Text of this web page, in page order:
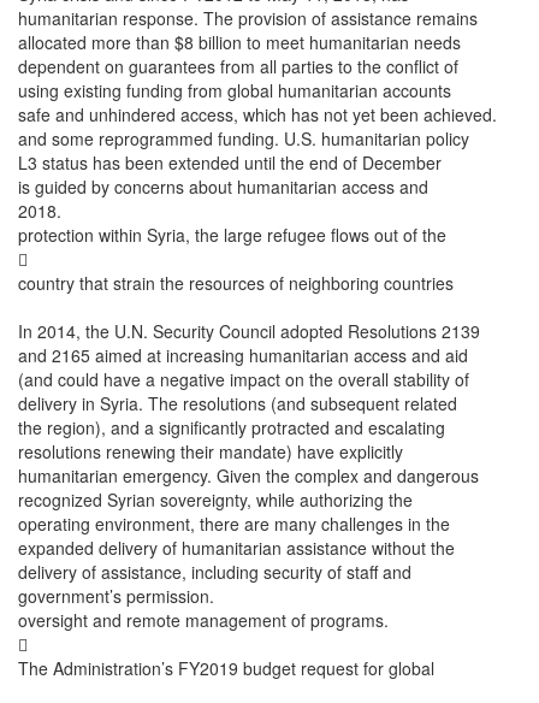
humanitarian response. The provision of assistance remains
allocated more than $8 billion to meet humanitarian needs
dependent on guarantees from all parties to the conflict of
using existing funding from global humanitarian accounts
safe and unhindered access, which has not yet been achieved.
and some reprogrammed funding. U.S. humanitarian policy
L3 status has been extended until the end of December
is guided by concerns about humanitarian access and
2018.
protection within Syria, the large refugee flows out of the

country that strain the resources of neighboring countries
In 2014, the U.N. Security Council adopted Resolutions 2139
and 2165 aimed at increasing humanitarian access and aid
(and could have a negative impact on the overall stability of
delivery in Syria. The resolutions (and subsequent related
the region), and a significantly protracted and escalating
resolutions renewing their mandate) have explicitly
humanitarian emergency. Given the complex and dangerous
recognized Syrian sovereignty, while authorizing the
operating environment, there are many challenges in the
expanded delivery of humanitarian assistance without the
delivery of assistance, including security of staff and
government’s permission.
oversight and remote management of programs.

The Administration’s FY2019 budget request for global